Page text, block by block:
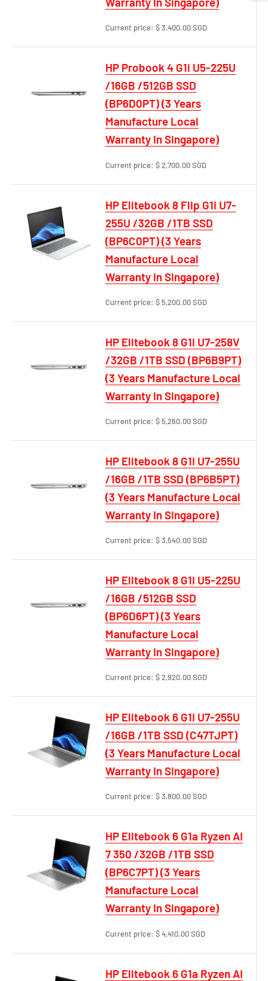
Current price: $ 3,400.00 SGD
HP Probook 4 G1i U5-225U
/16GB /512GB SSD
(BP6D0PT) (3 Years
Manufacture Local
Warranty In Singapore)
Current price: $ 2,700.00 SGD
HP Elitebook 8 Flip G1i U7-
255U /32GB /1TB SSD
(BP6C0PT) (3 Years
Manufacture Local
Warranty In Singapore)
Current price: $ 5,200.00 SGD
HP Elitebook 8 G1i U7-258V
/32GB /1TB SSD (BP6B9PT)
(3 Years Manufacture Local
Warranty In Singapore)
Current price: $ 5,260.00 SGD
HP Elitebook 8 G1i U7-255U
/16GB /1TB SSD (BP6B5PT)
(3 Years Manufacture Local
Warranty In Singapore)
Current price: $ 3,540.00 SGD
HP Elitebook 8 G1i U5-225U
/16GB /512GB SSD
(BP6D6PT) (3 Years
Manufacture Local
Warranty In Singapore)
Current price: $ 2,920.00 SGD
HP Elitebook 6 G1i U7-255U
/16GB /1TB SSD (C47TJPT)
(3 Years Manufacture Local
Warranty In Singapore)
Current price: $ 3,800.00 SGD
HP Elitebook 6 G1a Ryzen AI
7 350 /32GB /1TB SSD
(BP6C7PT) (3 Years
Manufacture Local
Warranty In Singapore)
Current price: $ 4,410.00 SGD
HP Elitebook 6 G1a Ryzen AI